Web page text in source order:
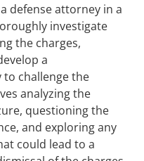
defense attorney in a
investigate
the charges,
a
to challenge the
analyzing the
questioning the
and exploring any
could lead to a